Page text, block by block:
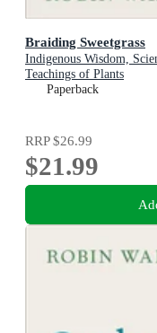
Braiding Sweetgrass
Indigenous Wisdom,
Teachings of Plants
Paperback
RRP$26.99
$21.99